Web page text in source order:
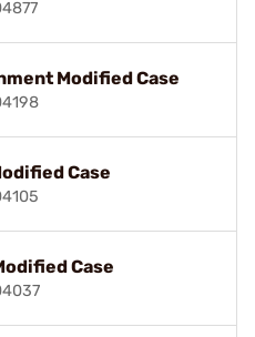
Modified Case
Case
Case